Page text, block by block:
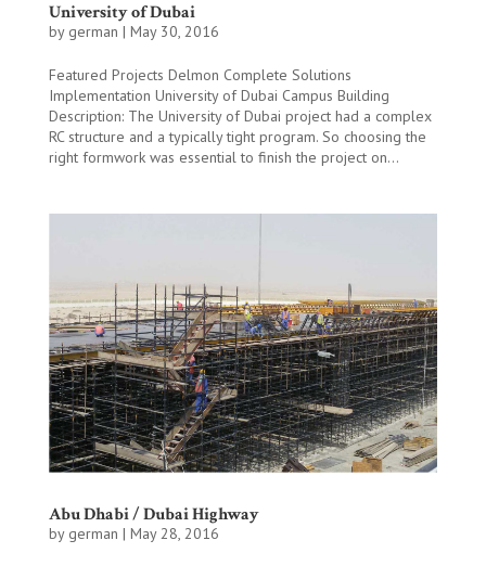
University of Dubai
by german | May 30, 2016
Featured Projects Delmon Complete Solutions
Implementation University of Dubai Campus Building
Description: The University of Dubai project had a complex
RC structure and a typically tight program. So choosing the
right formwork was essential to finish the project on...
Abu Dhabi / Dubai Highway
by german | May 28, 2016